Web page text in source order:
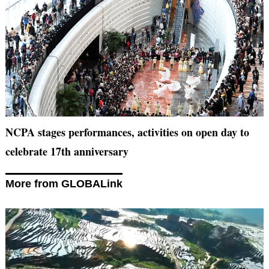
NCPA stages performances, activities on open day to
celebrate 17th anniversary
More from GLOBALink